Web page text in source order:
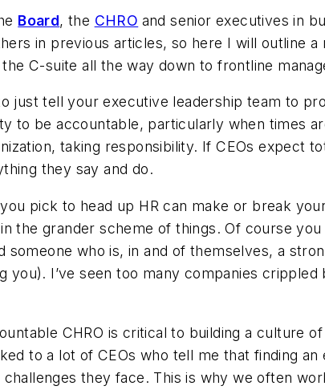
Board, the CHRO and senior executives in
in previous articles, so here I will outline a
C-suite all the way down to frontline
just tell your executive leadership team to
to be accountable, particularly when times
taking responsibility. If CEOs expect
they say and do.
pick to head up HR can make or break
the grander scheme of things. Of course you
who is, in and of themselves, a
I’ve seen too many companies crippled
CHRO is critical to building a culture
to a lot of CEOs who tell me that finding
they face. This is why we often